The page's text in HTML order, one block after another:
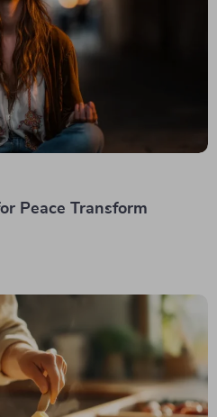
Peace Transform